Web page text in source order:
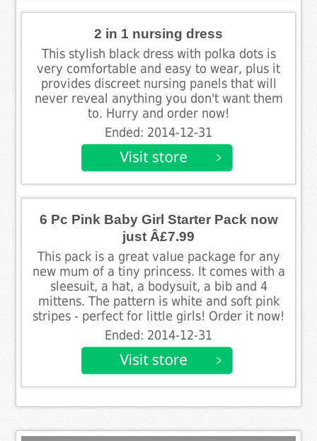
2 in 1 nursing dress
This stylish black dress with polka dots is
very comfortable and easy to wear, plus it
provides discreet nursing panels that will
never reveal anything you don't want them
to. Hurry and order now!
Ended: 2014-12-31
6 Pc Pink Baby Girl Starter Pack now
just Â£7.99
This pack is a great value package for any
new mum of a tiny princess. It comes with a
sleesuit, a hat, a bodysuit, a bib and 4
mittens. The pattern is white and soft pink
stripes - perfect for little girls! Order it now!
Ended: 2014-12-31